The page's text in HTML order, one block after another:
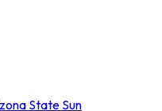
State Sun